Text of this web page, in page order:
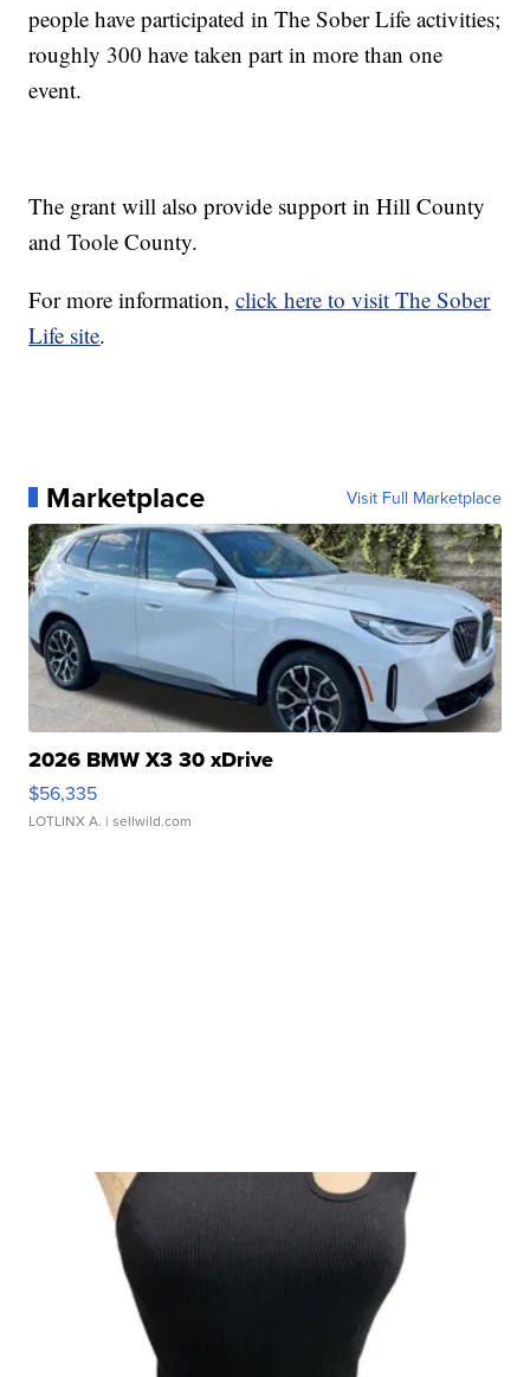
people have participated in The Sober Life activities;
roughly 300 have taken part in more than one
event.
The grant will also provide support in Hill County
and Toole County.
For more information,click here to visit The Sober
Life site.
Marketplace Visit Full Marketplace
2026 BMW X3 30 xDrive
$56,335
LOTLINX A. | sellwild.com